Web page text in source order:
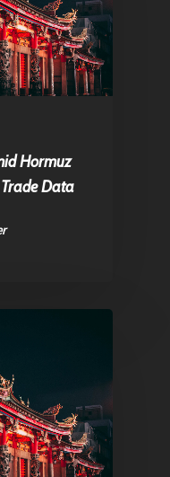
Hormuz
Data
Contact
Pantère Group
Amstelveenseweg 500
1081 KL Amsterdam,